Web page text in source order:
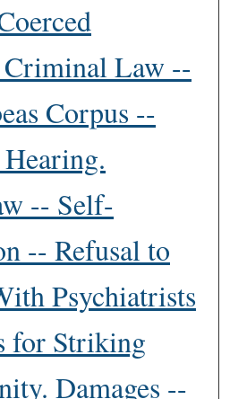
Criminal Law --
Corpus --
-- Self-
-- Refusal to
Psychiatrists
for Striking
Damages --